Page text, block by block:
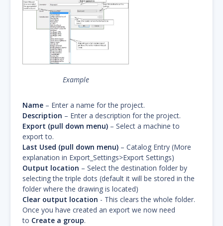
Example
Name – Enter a name for the project.
Description – Enter a description for the project.
Export (pull down menu) – Select a machine to
export to.
Last Used (pull down menu) – Catalog Entry (More
explanation in Export_Settings>Export Settings)
Output location – Select the destination folder by
selecting the triple dots (default it will be stored in the
folder where the drawing is located)
Clear output location - This clears the whole folder.
Once you have created an export we now need
to Create a group.